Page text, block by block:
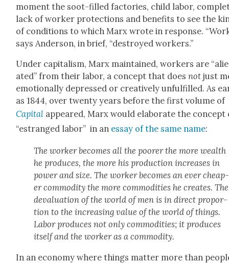
moment the soot-filled fac­to­ries, child labor,
lack of work­er pro­tec­tions and ben­e­fits to see the
of con­di­tions to which Marx wrote in response.
says Ander­son, in brief, “destroyed work­ers.”
Under cap­i­tal­ism, Marx main­tained, work­ers are
at­ed” from their labor, a con­cept that doesnot just
emo­tion­al­ly depressed or cre­ative­ly unful­filled. As
as 1844, over twen­ty years before the first vol­ume of
Cap­i­tal appeared, Marx would elab­o­rate the con­cept
“estranged labor” in an essay of the same name:
The work­er becomes all the poor­er the more wealth
he pro­duces, the more his pro­duc­tion increas­es in
pow­er and size. The work­er becomes an ever cheap­
er com­mod­i­ty the more com­modi­ties he cre­ates. The
deval­u­a­tion of the world of men is in direct pro­por­
tion to the increas­ing val­ue of the world of things.
Labor pro­duces not only com­modi­ties; it pro­duces
itself and the work­er as a com­mod­i­ty.
In an econ­o­my where things mat­ter more than